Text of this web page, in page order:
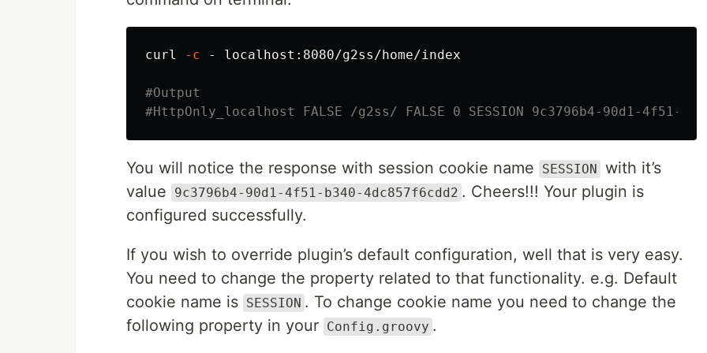
curl -c - localhost:8080/g2ss/home/index
#Output
#HttpOnly_localhost FALSE /g2ss/ FALSE 0 SESSION 9c3796b4-90d1-4f51-
You will notice the response with session cookie name SESSION with it’s
value
9c3796b4-90d1-4f51-b340-4dc857f6cdd2 . Cheers!!! Your plugin is
configured successfully.
If you wish to override plugin’s default configuration, well that is very easy.
You need to change the property related to that functionality. e.g. Default
cookie name is SESSION . To change cookie name you need to change the
following property in your Config.groovy .